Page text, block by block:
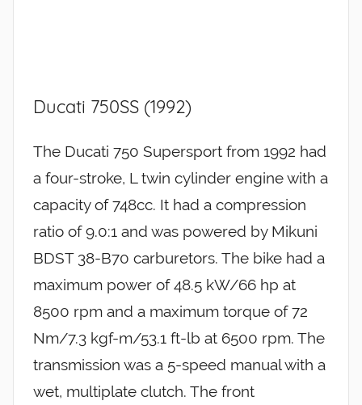
Ducati 750SS (1992)
The Ducati 750 Supersport from 1992 had
a four-stroke, L twin cylinder engine with a
capacity of 748cc. It had a compression
ratio of 9.0:1 and was powered by Mikuni
BDST 38-B70 carburetors. The bike had a
maximum power of 48.5 kW/66 hp at
8500 rpm and a maximum torque of 72
Nm/7.3 kgf-m/53.1 ft-lb at 6500 rpm. The
transmission was a 5-speed manual with a
wet, multiplate clutch. The front